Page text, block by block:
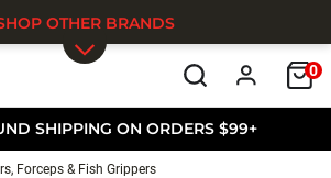
SHIPPING ON ORDERS $99+
0
OTHER BRANDS
Forceps & Fish Grippers